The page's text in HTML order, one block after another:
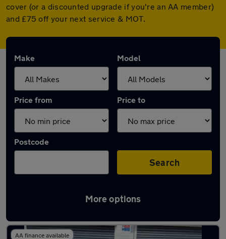
cover (or a discounted upgrade if you're an AA member)
and £75 off your next service & MOT.
Make Model
Price from Price to
Postcode
Search
More options
Latest used Vauxhall Corsa in Neath
AA finance available